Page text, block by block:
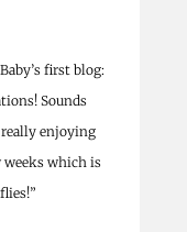
Baby’s first blog:
Sounds
enjoying
which is
”